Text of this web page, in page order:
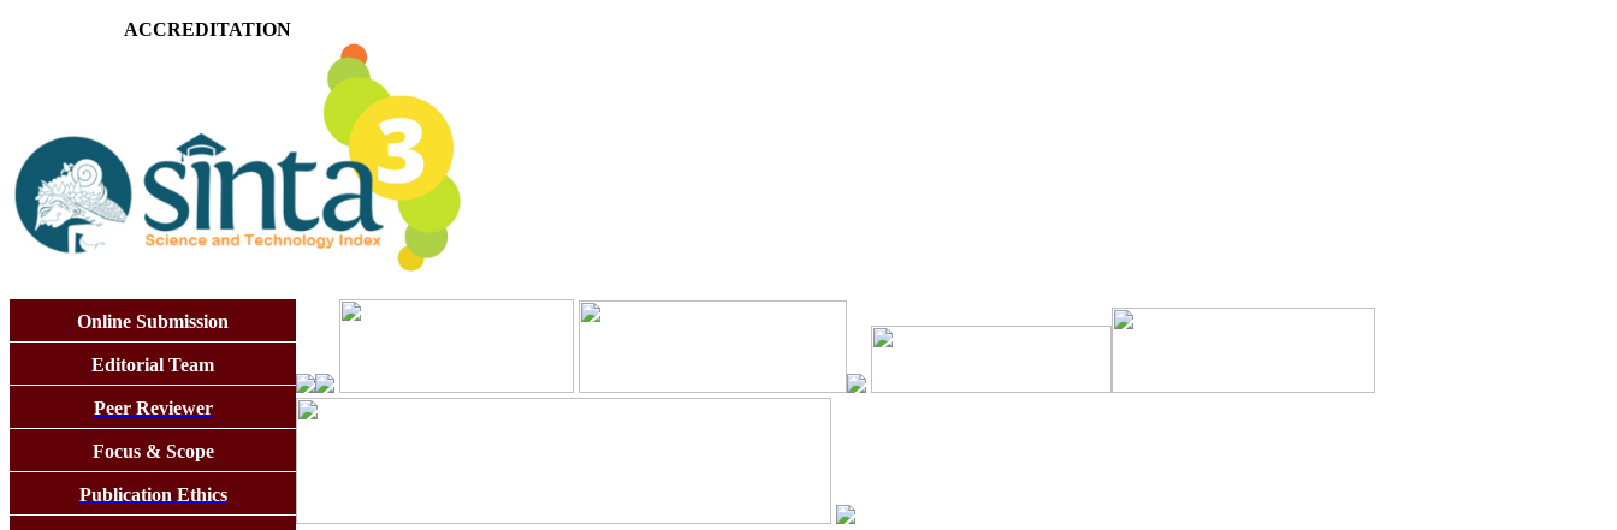
ACCREDITATION
Online Submission
Editorial Team
Peer Reviewer
Focus & Scope
Publication Ethics